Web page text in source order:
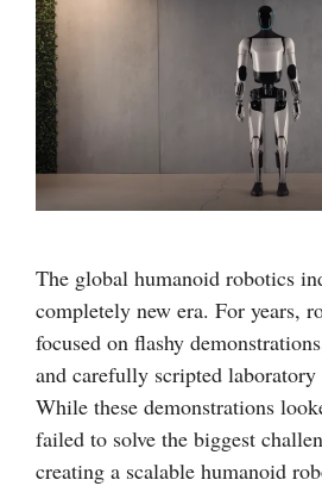
The global humanoid robotics
completely new era. For years,
focused on flashy
and carefully scripted laboratory
While these demonstrations
failed to solve the biggest
creating a scalable humanoid